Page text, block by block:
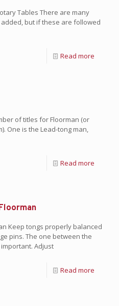
Tables There are many
but if these are followed
Read more
of titles for Floorman (or
One is the Lead-tong man,
Read more
Keep tongs properly balanced
pins. The one between the
Adjust
Read more